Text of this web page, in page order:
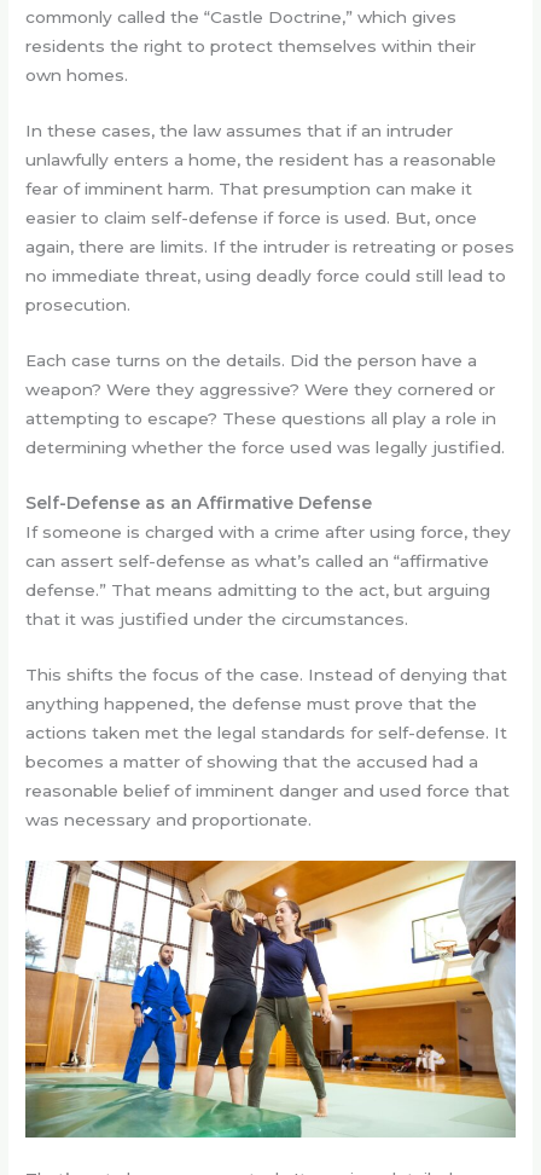
commonly called the “Castle Doctrine,” which gives
residents the right to protect themselves within their
own homes.
In these cases, the law assumes that if an intruder
unlawfully enters a home, the resident has a reasonable
fear of imminent harm. That presumption can make it
easier to claim self-defense if force is used. But, once
again, there are limits. If the intruder is retreating or poses
no immediate threat, using deadly force could still lead to
prosecution.
Each case turns on the details. Did the person have a
weapon? Were they aggressive? Were they cornered or
attempting to escape? These questions all play a role in
determining whether the force used was legally justified.
Self-Defense as an Affirmative Defense
If someone is charged with a crime after using force, they
can assert self-defense as what’s called an “affirmative
defense.” That means admitting to the act, but arguing
that it was justified under the circumstances.
This shifts the focus of the case. Instead of denying that
anything happened, the defense must prove that the
actions taken met the legal standards for self-defense. It
becomes a matter of showing that the accused had a
reasonable belief of imminent danger and used force that
was necessary and proportionate.